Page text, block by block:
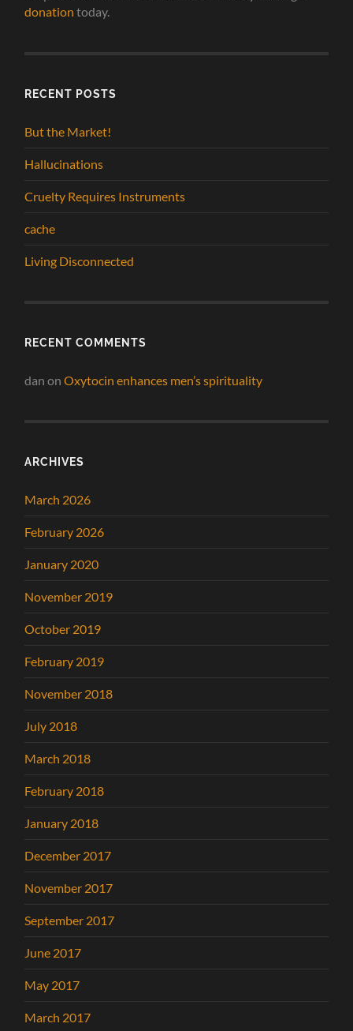
donation today.
RECENT POSTS
But the Market!
Hallucinations
Cruelty Requires Instruments
cache
Living Disconnected
RECENT COMMENTS
dan onOxytocin enhances men’s spirituality
ARCHIVES
March 2026
February 2026
January 2020
November 2019
October 2019
February 2019
November 2018
July 2018
March 2018
February 2018
January 2018
December 2017
November 2017
September 2017
June 2017
May 2017
March 2017